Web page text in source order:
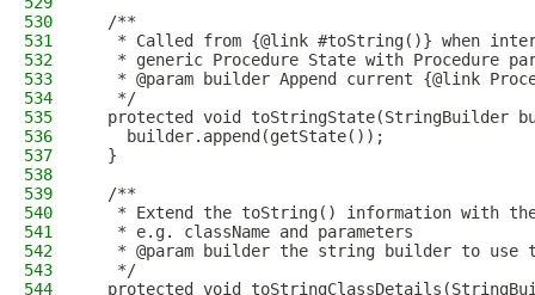
530
  /**
531
* Called from {@link #toString()} when
532
* generic Procedure State with Procedure
533
* @param builder Append current {@link
534
   */
535
protected void toStringState(StringBuilder
536
    builder.append(getState());
537
  }
538
539
  /**
540
* Extend the toString() information with
541
   * e.g. className and parameters
542
* @param builder the string builder to use
543
   */
544
protected void